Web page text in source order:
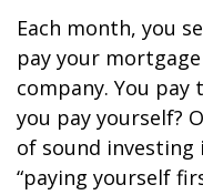
Each month, you
pay your
company. You
you pay yourself?
of sound
“paying yourself